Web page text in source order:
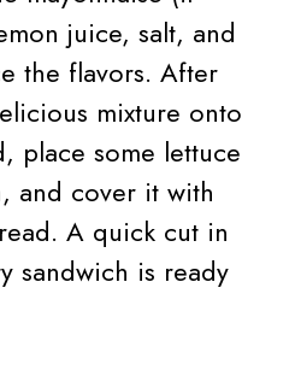
juice, salt, and
the flavors. After
mixture onto
place some lettuce
and cover it with
A quick cut in
sandwich is ready